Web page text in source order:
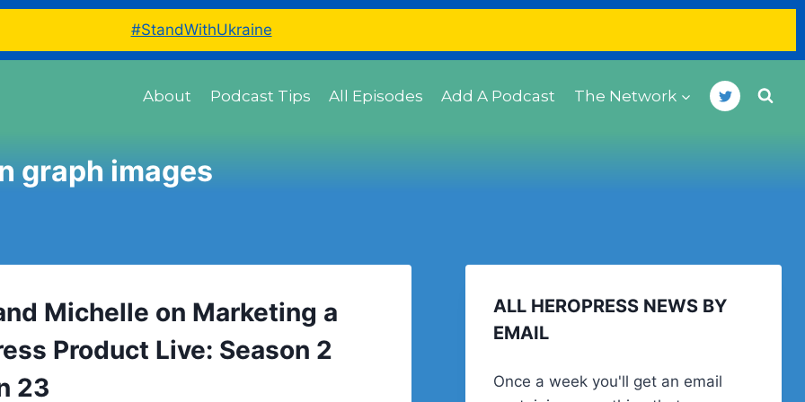
#StandWithUkraine
About Podcast Tips All Episodes Add A Podcast The Network
graph images
Michelle on Marketing a
Product Live: Season 2
23
ALL HEROPRESS NEWS BY
EMAIL
Once a week you'll get an email